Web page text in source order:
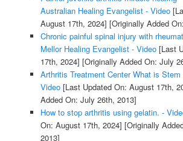
Australian Healing Evangelist - Video
August 17th, 2024] [Originally Added
Chronic painful spinal injury with
Mellor Healing Evangelist - Video[Last
17th, 2024] [Originally Added On: July
Arthritis Treatment Center What is
Video[Last Updated On: August 17th,
Added On: July 26th, 2013]
How to stop arthritis using gelatin. -
On: August 17th, 2024] [Originally
2013]